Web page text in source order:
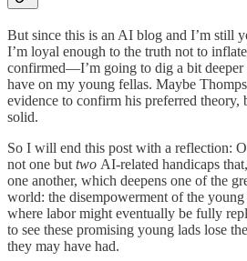
But since this is an AI blog and I’m still
I’m loyal enough to the truth not to
confirmed—I’m going to dig a bit
have on my young fellas. Maybe
evidence to confirm his preferred
solid.
So I will end this post with a reflection:
not one but two AI-related handicaps
one another, which deepens one of the
world: the disempowerment of the
where labor might eventually be fully
to see these promising young lads lose
they may have had.